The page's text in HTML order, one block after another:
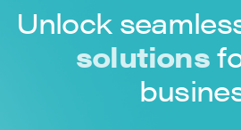
Unlock
solutions